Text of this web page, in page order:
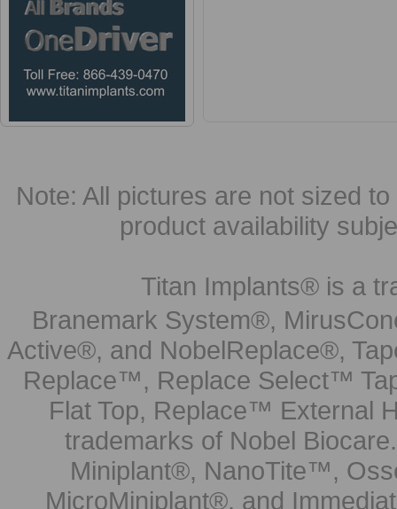
Note: All pictures are not sized
product availability
Titan Implants® is a
Branemark System®,
Active®, and NobelReplace®,
Replace™, Replace Select™
Flat Top, Replace™ External
trademarks of Nobel
Miniplant®, NanoTite™,
MicroMiniplant®, and